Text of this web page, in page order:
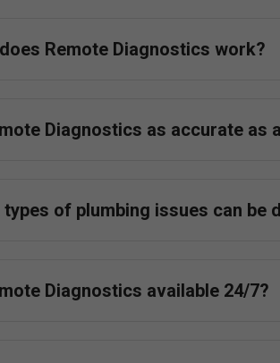
Remote Diagnostics work?
Diagnostics as accurate as
types of plumbing issues can be
Diagnostics available 24/7?